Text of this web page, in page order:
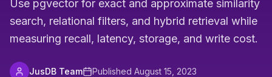
Use pgvector for exact and approximate similarity
search, relational filters, and hybrid retrieval while
measuring recall, latency, storage, and write cost.
JusDB Team Published August 15, 2023